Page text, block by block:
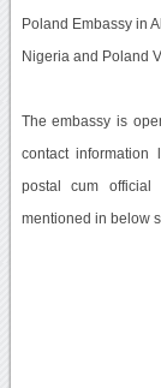
Poland Embassy in
Nigeria and Poland
The embassy is
contact information
postal cum
mentioned in below